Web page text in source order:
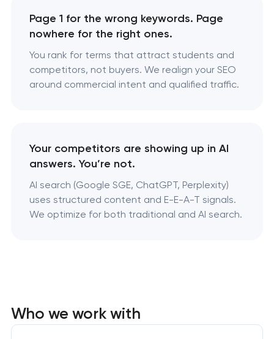
Page 1 for the wrong keywords. Page
nowhere for the right ones.
You rank for terms that attract students and
competitors, not buyers. We realign your SEO
around commercial intent and qualified traffic.
Your competitors are showing up in AI
answers. You’re not.
AI search (Google SGE, ChatGPT, Perplexity)
uses structured content and E-E-A-T signals.
We optimize for both traditional and AI search.
Who we work with